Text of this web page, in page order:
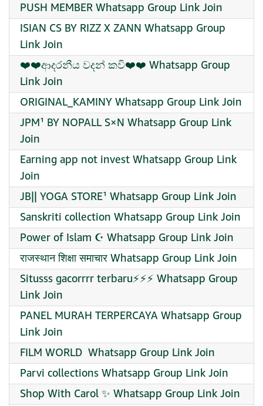
PUSH MEMBER Whatsapp Group Link Join
ISIAN CS BY RIZZ X ZANN Whatsapp Group
Link Join
❤️❤️ආදරනීය වදන් කවි❤️❤️ Whatsapp Group
Link Join
ORIGINAL_KAMINY Whatsapp Group Link Join
JPM¹ BY NOPALL S×N Whatsapp Group Link
Join
Earning app not invest Whatsapp Group Link
Join
JB|| YOGA STORE¹ Whatsapp Group Link Join
Sanskriti collection Whatsapp Group Link Join
Power of Islam ☪️ Whatsapp Group Link Join
राजस्थान शिक्षा समाचार Whatsapp Group Link Join
Situsss gacorrrr terbaru⚡️⚡️⚡️ Whatsapp Group
Link Join
PANEL MURAH TERPERCAYA Whatsapp Group
Link Join
FILM WORLD ️ Whatsapp Group Link Join
Parvi collections Whatsapp Group Link Join
Shop With Carol ✨ Whatsapp Group Link Join